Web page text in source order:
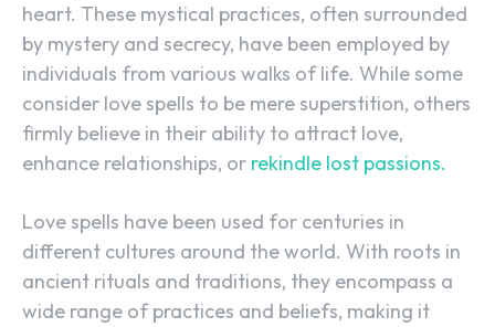
heart. These mystical practices, often surrounded
by mystery and secrecy, have been employed by
individuals from various walks of life. While some
consider love spells to be mere superstition, others
firmly believe in their ability to attract love,
enhance relationships, or rekindle lost passions.
Love spells have been used for centuries in
different cultures around the world. With roots in
ancient rituals and traditions, they encompass a
wide range of practices and beliefs, making it